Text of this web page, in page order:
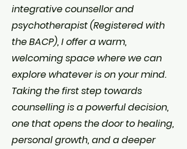
integrative counsellor and
psychotherapist (Registered with
the BACP), I offer a warm,
welcoming space where we can
explore whatever is on your mind.
Taking the first step towards
counselling is a powerful decision,
one that opens the door to healing,
personal growth, and a deeper